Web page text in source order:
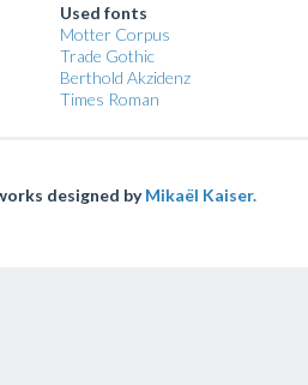
Used fonts
Motter Corpus
Trade Gothic
Berthold Akzidenz
Times Roman
designed byMikaël Kaiser.